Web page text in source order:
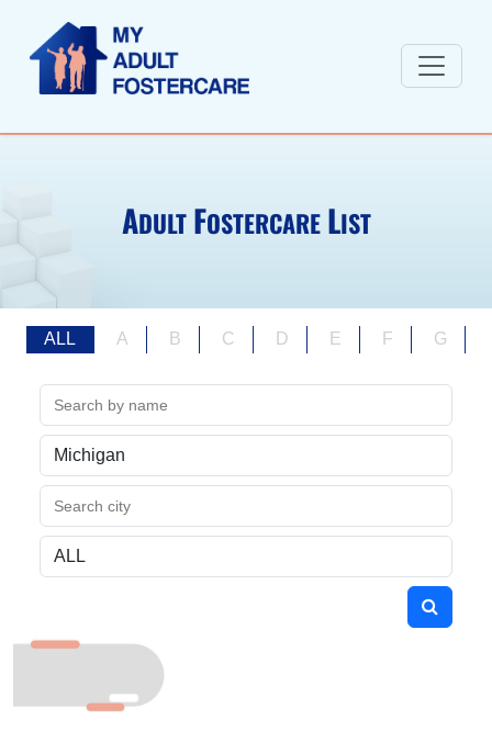
ADULT FOSTERCARE LIST
ALL A B C D E F G